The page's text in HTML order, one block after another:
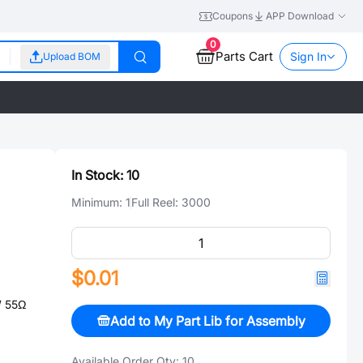
Coupons APP Download
Upload BOM
0
Parts Cart Sign In
55Ω
In Stock: 10
Minimum: 1Full Reel: 3000
$0.01
Add to My Part Lib for Assembly